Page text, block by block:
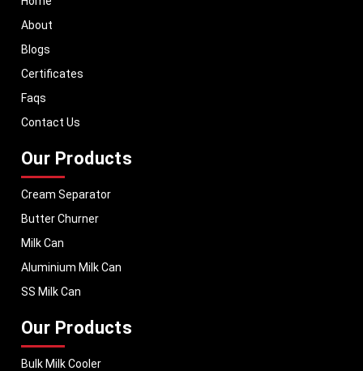
solutions are tailored to match your operational requirements.
With a strong distribution network, we ensure timely delivery of dairy
machinery in Jharkhand and across Pan India. In addition, we export our
worldwide. MEI stands for innovation, reliability, and long-term
performance, helping dairy businesses operate with confidence and
About
Blogs
Certificates
Faqs
Contact Us
Our Products
Cream Separator
Butter Churner
Milk Can
Aluminium Milk Can
SS Milk Can
Our Products
Bulk Milk Cooler